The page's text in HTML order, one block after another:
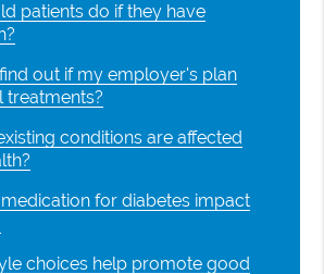
patients do if they have
out if my employer's plan
treatments?
conditions are affected
for diabetes impact
choices help promote good